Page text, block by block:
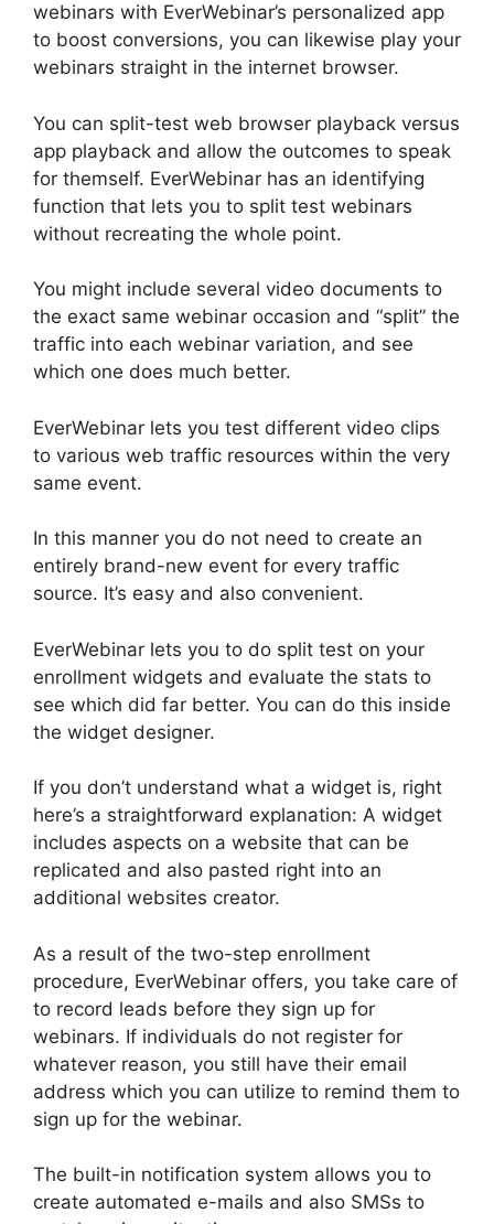
webinars with EverWebinar’s personalized app
to boost conversions, you can likewise play your
webinars straight in the internet browser.
You can split-test web browser playback versus
app playback and allow the outcomes to speak
for themself. EverWebinar has an identifying
function that lets you to split test webinars
without recreating the whole point.
You might include several video documents to
the exact same webinar occasion and “split” the
traffic into each webinar variation, and see
which one does much better.
EverWebinar lets you test different video clips
to various web traffic resources within the very
same event.
In this manner you do not need to create an
entirely brand-new event for every traffic
source. It’s easy and also convenient.
EverWebinar lets you to do split test on your
enrollment widgets and evaluate the stats to
see which did far better. You can do this inside
the widget designer.
If you don’t understand what a widget is, right
here’s a straightforward explanation: A widget
includes aspects on a website that can be
replicated and also pasted right into an
additional websites creator.
As a result of the two-step enrollment
procedure, EverWebinar offers, you take care of
to record leads before they sign up for
webinars. If individuals do not register for
whatever reason, you still have their email
address which you can utilize to remind them to
sign up for the webinar.
The built-in notification system allows you to
create automated e-mails and also SMSs to